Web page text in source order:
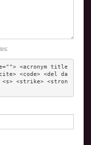
<acronym title
<code> <del da
<strike> <stron